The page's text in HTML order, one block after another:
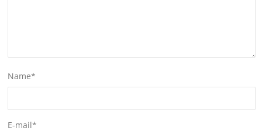
Name*
E-mail*